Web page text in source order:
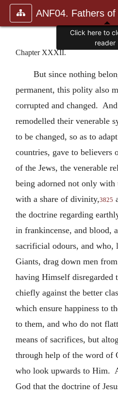
Chapter XXXII.
But since nothing
permanent, this polity also
corrupted and changed.
remodelled their venerable
to be changed, so as to
countries, gave to believers
of the Jews, the venerable
being adorned not only with
with a share of divinity,3825
the doctrine regarding
in frankincense, and blood,
sacrificial odours, and who,
Giants, drag down men
having Himself disregarded
chiefly against the better
which ensure happiness to
to them, and who do not
means of sacrifices, but
through help of the word of
who look upwards to Him.
God that the doctrine of
Click here to
reader